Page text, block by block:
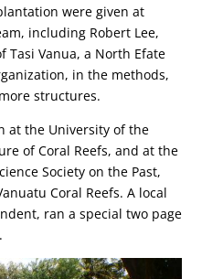
were given at
including Robert Lee,
Tasi Vanua, a North Efate
in the methods,
structures.
at the University of the
of Coral Reefs, and at the
Society on the Past,
Coral Reefs. A local
ran a special two page